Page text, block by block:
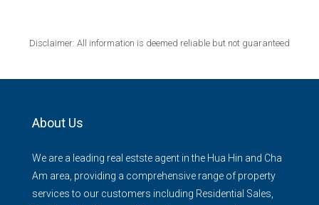
Disclaimer: All information is deemed reliable but not guaranteed
About Us
We are a leading real estste agent in the Hua Hin and Cha
Am area, providing a comprehensive range of property
services to our customers including Residential Sales,